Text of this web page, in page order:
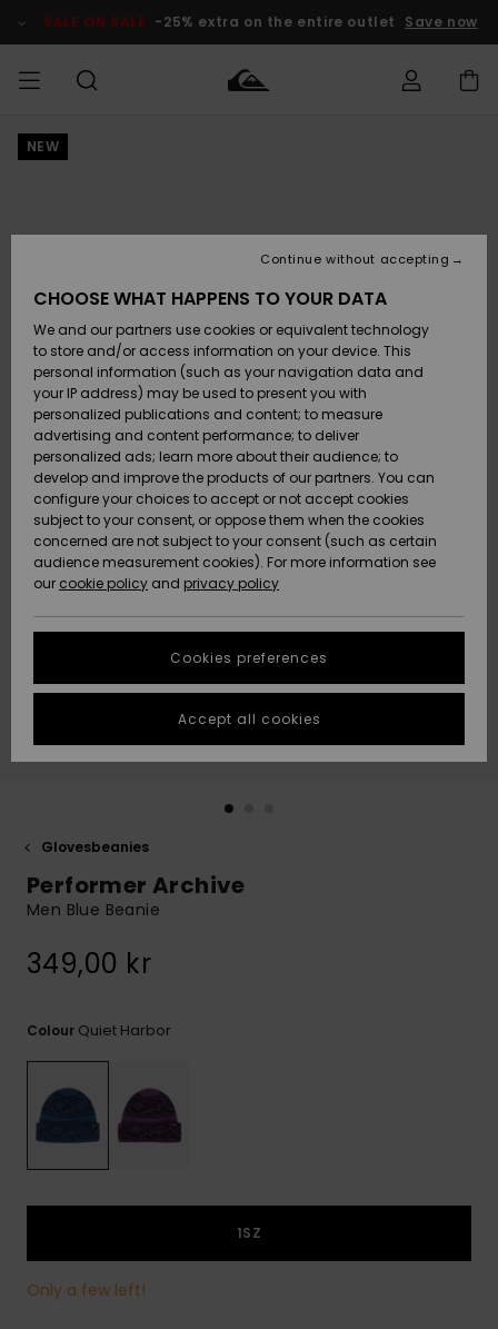
Product SALE ON SALE -25% extra on the entire outlet Save now
HERR
Accessoarer
Skor & Flip-
flops
Suft/vatten
Snö
Nyinkommet
Accessoarer
Skor & Flip-
flops
Suft/vatten
Snö
Nyinkommet
Nyinkommet
Highlights
Snö
SURF
Surfbutik
Highlights
Webbforum
SNOW
Vinterbutik
Vinterbutik
dam
Höjdpunkter
Webbforum
SALE ON
SALE
Outlet barn
Outlet
Dam
HELP &
CONTACT
Payment
Quiksilver
Freedom
Data Protection
Size Chart
fastest answer
to your
Start a
conversation
Find answers
access our
STORELOCATOR
WISHLIST
NEW
Glovesbeanies
Performer Archive
Men Blue Beanie
349,00 kr
Colour Quiet Harbor
1SZ
Only a few left!
CHOOSE WHAT HAPPENS TO YOUR DATA
We and our partners use cookies or equivalent technology
to store and/or access information on your device. This
personal information (such as your navigation data and
your IP address) may be used to present you with
personalized publications and content; to measure
advertising and content performance; to deliver
personalized ads; learn more about their audience; to
develop and improve the products of our partners. You can
configure your choices to accept or not accept cookies
subject to your consent, or oppose them when the cookies
concerned are not subject to your consent (such as certain
audience measurement cookies). For more information see
our cookie policy and privacy policy
Cookies preferences
Continue without accepting
Accept all cookies